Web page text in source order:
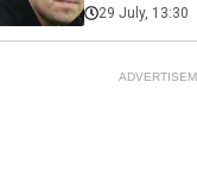
29 July, 13:30